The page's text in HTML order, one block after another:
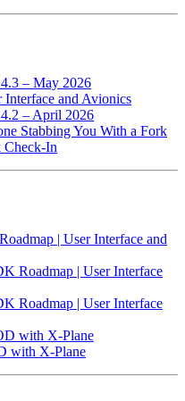
– May 2026
and Avionics
– April 2026
Stabbing You With a Fork
Check-In
| User Interface and
Roadmap | User Interface
Roadmap | User Interface
with X-Plane
with X-Plane